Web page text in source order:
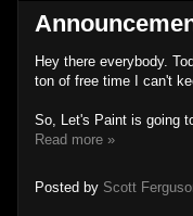
Hey there everybody.
ton of free time I can't
So, Let's Paint is going
Read more »
Posted by Scott